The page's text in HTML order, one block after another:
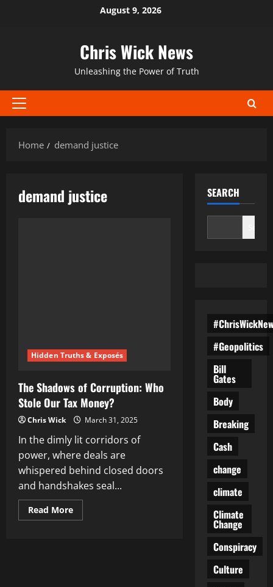
August 9, 2026
Chris Wick News
Unleashing the Power of Truth
Primary
Home
demand justice
demand justice
Hidden Truths & Exposés
The Shadows of Corruption: Who
Stole Our Tax Money?
Chris Wick March 31, 2025
In the dimly lit corridors of
power, where deals are
whispered behind closed doors
and handshakes seal...
Read MoreRead
more
SEARCH
#Geopolitics
Bill
Gates
Body
Breaking
Cash
change
climate
Climate
Change
Conspiracy
Culture